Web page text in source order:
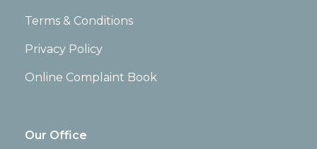
Our Office
Terms & Conditions
Privacy Policy
Online Complaint Book